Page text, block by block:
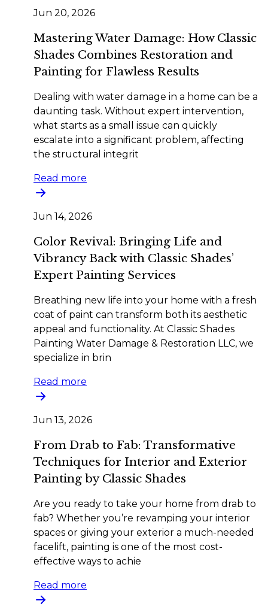
Jun 20, 2026
Mastering Water Damage: How Classic
Shades Combines Restoration and
Painting for Flawless Results
Dealing with water damage in a home can be a
daunting task. Without expert intervention,
what starts as a small issue can quickly
escalate into a significant problem, affecting
the structural integrit
Read more
Jun 14, 2026
Color Revival: Bringing Life and
Vibrancy Back with Classic Shades’
Expert Painting Services
Breathing new life into your home with a fresh
coat of paint can transform both its aesthetic
appeal and functionality. At Classic Shades
Painting Water Damage & Restoration LLC, we
specialize in brin
Read more
Jun 13, 2026
From Drab to Fab: Transformative
Techniques for Interior and Exterior
Painting by Classic Shades
Are you ready to take your home from drab to
fab? Whether you’re revamping your interior
spaces or giving your exterior a much-needed
facelift, painting is one of the most cost-
effective ways to achie
Read more